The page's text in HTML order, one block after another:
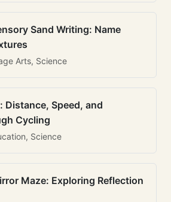
Sand Writing: Name
Arts, Science
Distance, Speed, and
Cycling
Science
Maze: Exploring Reflection